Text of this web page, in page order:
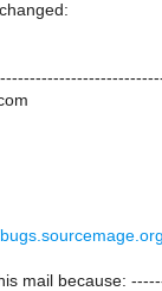
mail because: